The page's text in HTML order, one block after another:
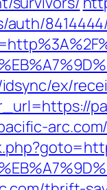
auth/
ex/